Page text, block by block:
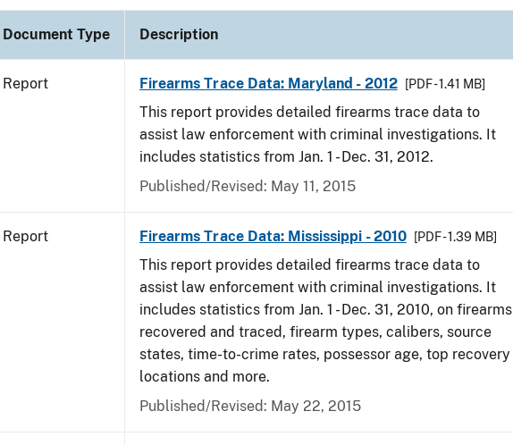
Document Type Description
Report Firearms Trace Data: Maryland - 2012 [PDF - 1.41 MB]
This report provides detailed firearms trace data to
assist law enforcement with criminal investigations. It
includes statistics from Jan. 1 - Dec. 31, 2012.
Published/Revised: May 11, 2015
Report Firearms Trace Data: Mississippi - 2010 [PDF - 1.39 MB]
This report provides detailed firearms trace data to
assist law enforcement with criminal investigations. It
includes statistics from Jan. 1 - Dec. 31, 2010, on firearms
recovered and traced, firearm types, calibers, source
states, time-to-crime rates, possessor age, top recovery
locations and more.
Published/Revised: May 22, 2015